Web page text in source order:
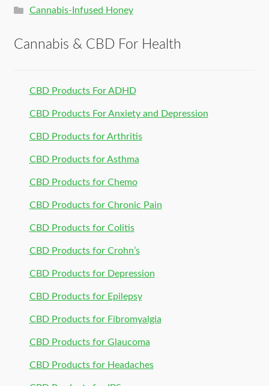
Cannabis-Infused Honey
Cannabis & CBD For Health
CBD Products For ADHD
CBD Products For Anxiety and Depression
CBD Products for Arthritis
CBD Products for Asthma
CBD Products for Chemo
CBD Products for Chronic Pain
CBD Products for Colitis
CBD Products for Crohn’s
CBD Products for Depression
CBD Products for Epilepsy
CBD Products for Fibromyalgia
CBD Products for Glaucoma
CBD Products for Headaches